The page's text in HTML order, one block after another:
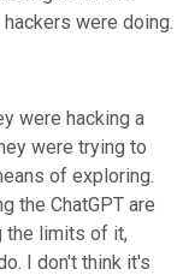
were doing.
were hacking a
were trying to
of exploring.
the ChatGPT are
the limits of it,
I don't think it's